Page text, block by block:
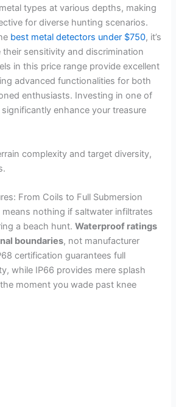
types at various depths, making
for diverse hunting scenarios.
best metal detectors under $750, it’s
their sensitivity and discrimination
in this price range provide excellent
advanced functionalities for both
enthusiasts. Investing in one of
enhance your treasure
complexity and target diversity,
From Coils to Full Submersion
nothing if saltwater infiltrates
a beach hunt.Waterproof ratings
boundaries, not manufacturer
certification guarantees full
while IP66 provides mere splash
moment you wade past knee